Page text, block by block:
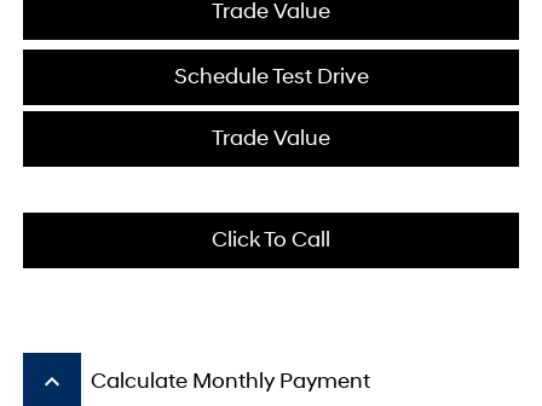
Trade Value
Schedule Test Drive
Trade Value
Click To Call
keyboard_arrow_up Calculate Monthly Payment